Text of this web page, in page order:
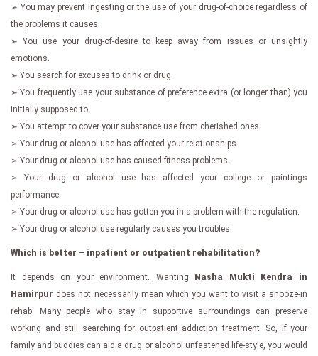
➢ You may prevent ingesting or the use of your drug-of-choice regardless of
the problems it causes.
➢ You use your drug-of-desire to keep away from issues or unsightly
emotions.
➢ You search for excuses to drink or drug.
➢ You frequently use your substance of preference extra (or longer than) you
initially supposed to.
➢ You attempt to cover your substance use from cherished ones.
➢ Your drug or alcohol use has affected your relationships.
➢ Your drug or alcohol use has caused fitness problems.
➢ Your drug or alcohol use has affected your college or paintings
performance.
➢ Your drug or alcohol use has gotten you in a problem with the regulation.
➢ Your drug or alcohol use regularly causes you troubles.
Which is better – inpatient or outpatient rehabilitation?
It depends on your environment. Wanting Nasha Mukti Kendra in
Hamirpur does not necessarily mean which you want to visit a snooze-in
rehab. Many people who stay in supportive surroundings can preserve
working and still searching for outpatient addiction treatment. So, if your
family and buddies can aid a drug or alcohol unfastened life-style, you would